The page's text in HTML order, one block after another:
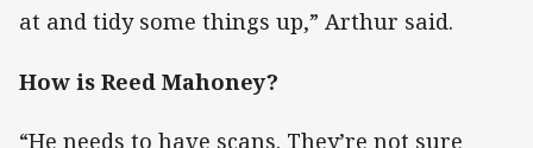
at and tidy some things up,” Arthur said.
How is Reed Mahoney?
“He needs to have scans. They’re not sure